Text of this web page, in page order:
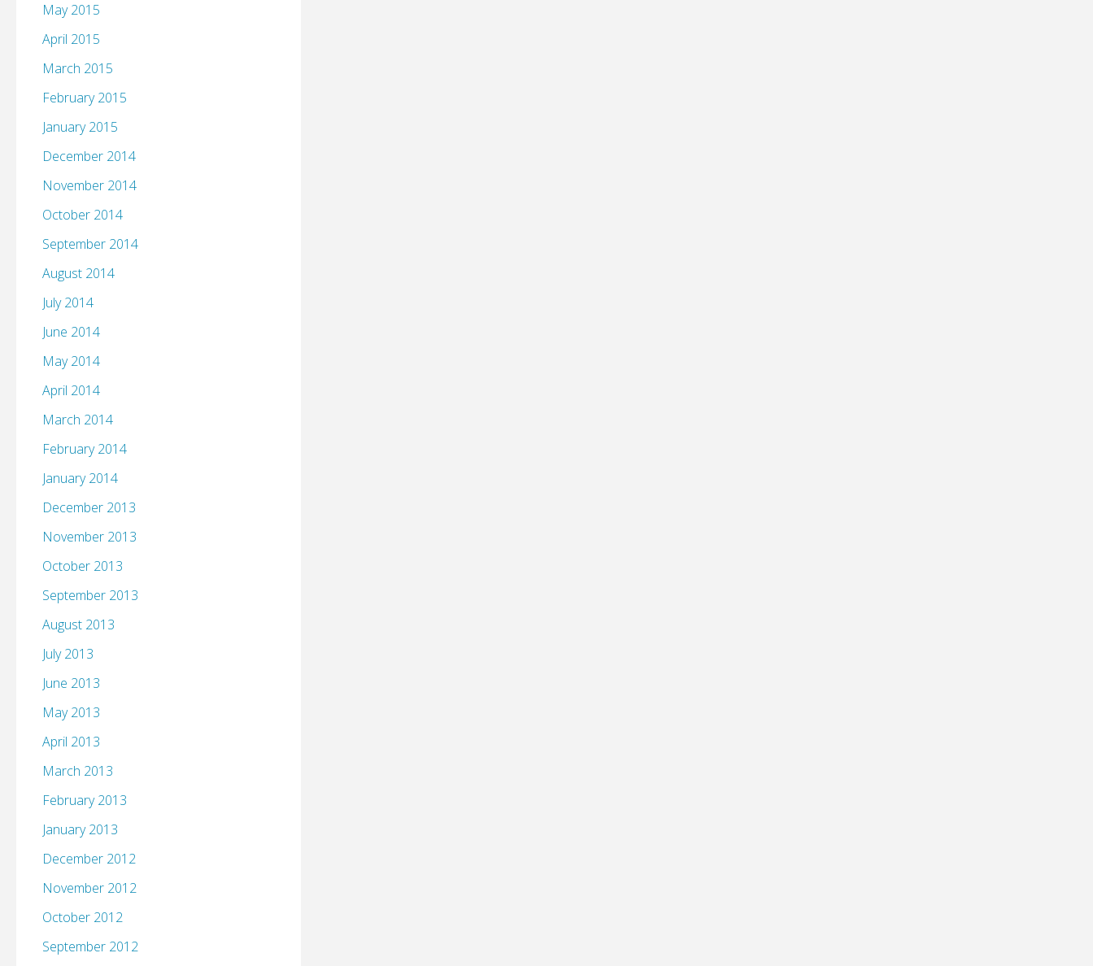
May 2015
April 2015
March 2015
February 2015
January 2015
December 2014
November 2014
October 2014
September 2014
August 2014
July 2014
June 2014
May 2014
April 2014
March 2014
February 2014
January 2014
December 2013
November 2013
October 2013
September 2013
August 2013
July 2013
June 2013
May 2013
April 2013
March 2013
February 2013
January 2013
December 2012
November 2012
October 2012
September 2012